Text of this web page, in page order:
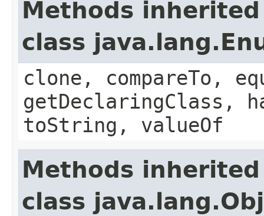
Methods
class
clone, compareTo,
getDeclaringClass,
toString, valueOf
Methods
class